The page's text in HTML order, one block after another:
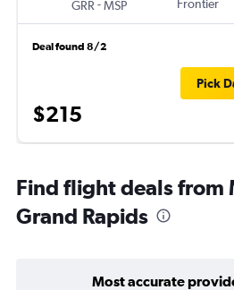
GRR -MSP Frontier
Deal found 8/2
$215
Pick
Find flight deals from
Grand Rapids
Most accurate